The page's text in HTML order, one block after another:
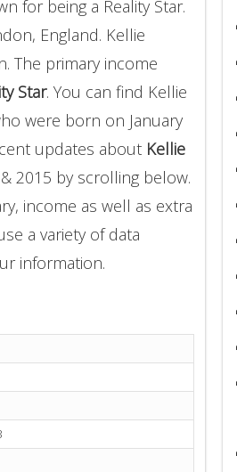
for being a Reality Star.
England. Kellie
The primary income
Star. You can find Kellie
were born on January
updates about Kellie
2015 by scrolling below.
income as well as extra
a variety of data
information.